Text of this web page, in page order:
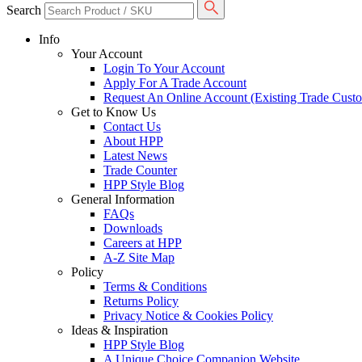
Search
Info
Your Account
Login To Your Account
Apply For A Trade Account
Request An Online Account (Existing Trade
Get to Know Us
Contact Us
About HPP
Latest News
Trade Counter
HPP Style Blog
General Information
FAQs
Downloads
Careers at HPP
A-Z Site Map
Policy
Terms & Conditions
Returns Policy
Privacy Notice & Cookies Policy
Ideas & Inspiration
HPP Style Blog
A Unique Choice Companion Website